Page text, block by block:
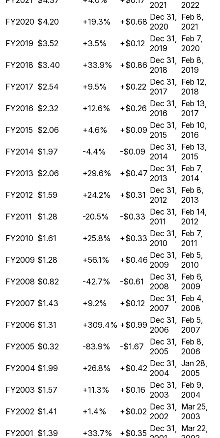
2021
2022
FY2020 $4.20 +19.3% +$0.68 Dec 31,
2020
Feb 8,
2021
FY2019 $3.52 +3.5% +$0.12 Dec 31,
2019
Feb 7,
2020
FY2018 $3.40 +33.9% +$0.86 Dec 31,
2018
Feb 8,
2019
FY2017 $2.54 +9.5% +$0.22 Dec 31,
2017
Feb 12,
2018
FY2016 $2.32 +12.6% +$0.26 Dec 31,
2016
Feb 13,
2017
FY2015 $2.06 +4.6% +$0.09 Dec 31,
2015
Feb 10,
2016
FY2014 $1.97 -4.4% -$0.09 Dec 31,
2014
Feb 13,
2015
FY2013 $2.06 +29.6% +$0.47 Dec 31,
2013
Feb 7,
2014
FY2012 $1.59 +24.2% +$0.31 Dec 31,
2012
Feb 8,
2013
FY2011
$1.28 -20.5% -$0.33 Dec 31,
2011
Feb 14,
2012
FY2010 $1.61 +25.8% +$0.33 Dec 31,
2010
Feb 7,
2011
FY2009 $1.28 +56.1% +$0.46 Dec 31,
2009
Feb 5,
2010
FY2008 $0.82 -42.7% -$0.61
Dec 31,
2008
Feb 6,
2009
FY2007 $1.43 +9.2% +$0.12 Dec 31,
2007
Feb 4,
2008
FY2006 $1.31 +309.4% +$0.99 Dec 31,
2006
Feb 5,
2007
FY2005 $0.32 -83.9% -$1.67
Dec 31,
2005
Feb 8,
2006
FY2004 $1.99 +26.8% +$0.42 Dec 31,
2004
Jan 28,
2005
FY2003 $1.57 +11.3% +$0.16 Dec 31,
2003
Feb 9,
2004
FY2002 $1.41 +1.4% +$0.02 Dec 31,
2002
Mar 25,
2003
FY2001 $1.39 +33.7% +$0.35 Dec 31, Mar 22,